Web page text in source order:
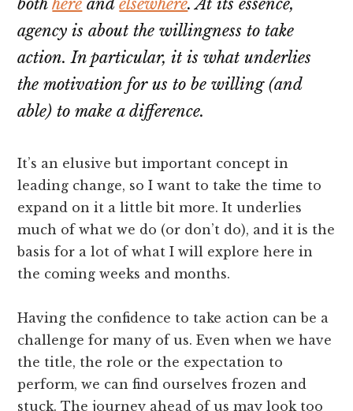
agency is about the willingness to take
action. In particular, it is what underlies
the motivation for us to be willing (and
able) to make a difference.
It’s an elusive but important concept in
leading change, so I want to take the time to
expand on it a little bit more. It underlies
much of what we do (or don’t do), and it is the
basis for a lot of what I will explore here in
the coming weeks and months.
Having the confidence to take action can be a
challenge for many of us. Even when we have
the title, the role or the expectation to
perform, we can find ourselves frozen and
stuck. The journey ahead of us may look too